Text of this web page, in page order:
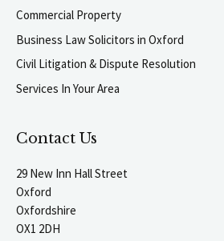
Commercial Property
Business Law Solicitors in Oxford
Civil Litigation & Dispute Resolution
Services In Your Area
Contact Us
29 New Inn Hall Street
Oxford
Oxfordshire
OX1 2DH